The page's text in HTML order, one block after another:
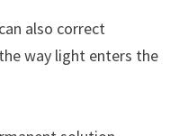
also correct
way light enters the